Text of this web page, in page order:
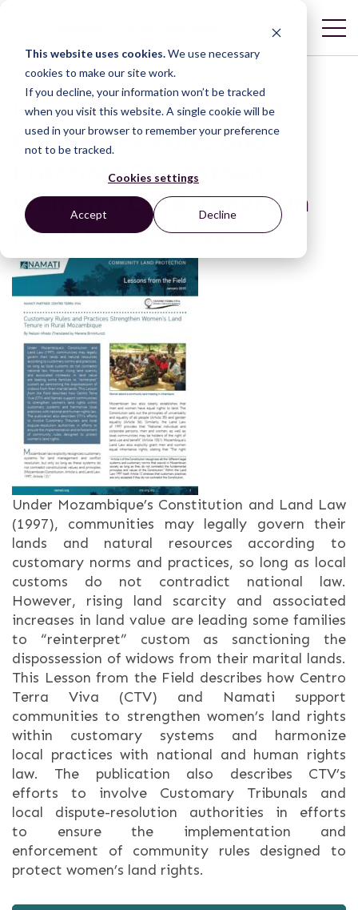
This website uses cookies.We use necessary
cookies to make our site work.
If you decline, your information won’t be tracked
when you visit this website. A single cookie will be
used in your browser to remember your preference
not to be tracked.
Cookies settings
Accept Decline
Lessons from the Field:
Customary Rules and
Practices Strengthen
Women’s Land Tenure in
Rural Mozambique
Under Mozambique’s Constitution and Land Law
(1997), communities may legally govern their
lands and natural resources according to
customary norms and practices, so long as local
customs do not contradict national law.
However, rising land scarcity and associated
increases in land value are leading some families
to “reinterpret” custom as sanctioning the
dispossession of widows from their marital lands.
This Lesson from the Field describes how Centro
Terra Viva (CTV) and Namati support
communities to strengthen women’s land rights
within customary systems and harmonize
local practices with national and human rights
law. The publication also describes CTV’s
efforts to involve Customary Tribunals and
local dispute-resolution authorities in efforts
to ensure the implementation and
enforcement of community rules designed to
protect women’s land rights.